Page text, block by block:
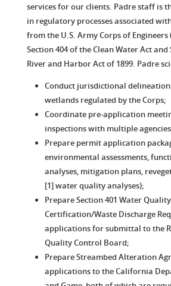
services for our clients. Padre staff is
in regulatory processes associated
from the U.S. Army Corps of Engineers
Section 404 of the Clean Water Act and
River and Harbor Act of 1899. Padre
Conduct jurisdictional
wetlands regulated by the Corps;
Coordinate pre-application
inspections with multiple
Prepare permit application
environmental assessments,
analyses, mitigation plans,
[1] water quality analyses);
Prepare Section 401 Water Quality
Certification/Waste Discharge
applications for submittal to the
Quality Control Board;
Prepare Streambed Alteration
applications to the California